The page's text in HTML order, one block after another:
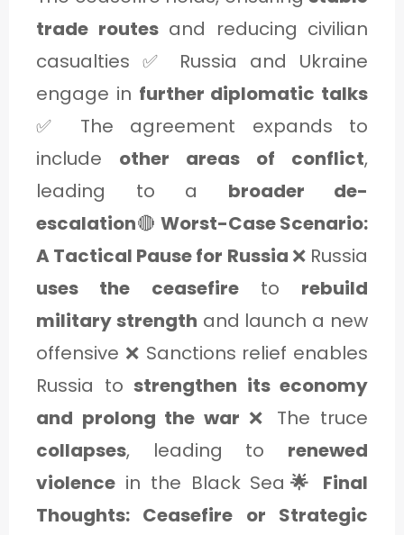
trade routesand reducing civilian
casualties ✅ Russia and Ukraine
engage in further diplomatic talks
✅ The agreement expands to
include other areas of conflict,
leading to a broader de-
escalation🔴 Worst-Case Scenario:
A Tactical Pause for Russia ❌ Russia
uses the ceasefireto rebuild
military strength and launch a new
offensive ❌ Sanctions relief enables
Russia to strengthen its economy
and prolong the war ❌ The truce
collapses, leading to renewed
violence in the Black Sea 🌟 Final
Thoughts: Ceasefire or Strategic